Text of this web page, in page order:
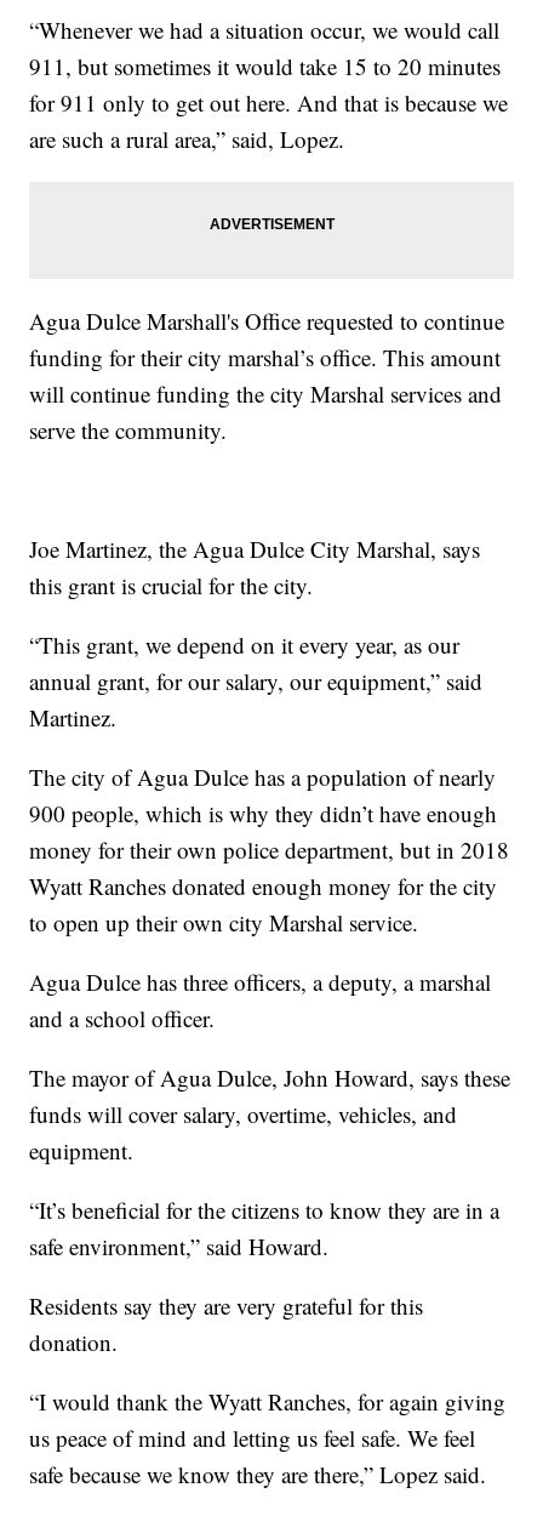
“Whenever we had a situation occur, we would call
911, but sometimes it would take 15 to 20 minutes
for 911 only to get out here. And that is because we
are such a rural area,” said, Lopez.
Agua Dulce Marshall's Office requested to continue
funding for their city marshal’s office. This amount
will continue funding the city Marshal services and
serve the community.
Joe Martinez, the Agua Dulce City Marshal, says
this grant is crucial for the city.
“This grant, we depend on it every year, as our
annual grant, for our salary, our equipment,” said
Martinez.
The city of Agua Dulce has a population of nearly
900 people, which is why they didn’t have enough
money for their own police department, but in 2018
Wyatt Ranches donated enough money for the city
to open up their own city Marshal service.
Agua Dulce has three officers, a deputy, a marshal
and a school officer.
The mayor of Agua Dulce, John Howard, says these
funds will cover salary, overtime, vehicles, and
equipment.
“It’s beneficial for the citizens to know they are in a
safe environment,” said Howard.
Residents say they are very grateful for this
donation.
“I would thank the Wyatt Ranches, for again giving
us peace of mind and letting us feel safe. We feel
safe because we know they are there,” Lopez said.